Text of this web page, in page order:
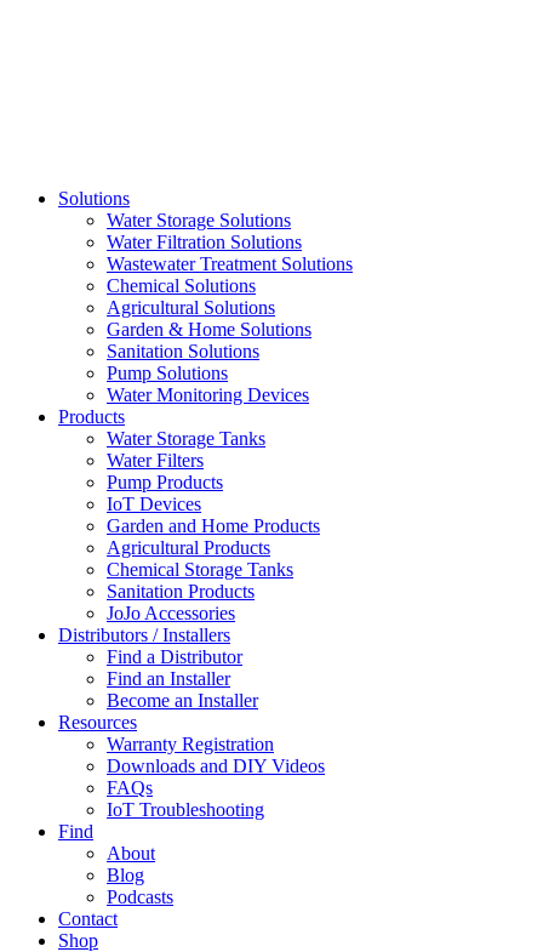
Solutions
Water Storage Solutions
Water Filtration Solutions
Wastewater Treatment Solutions
Chemical Solutions
Agricultural Solutions
Garden & Home Solutions
Sanitation Solutions
Pump Solutions
Water Monitoring Devices
Products
Water Storage Tanks
Water Filters
Pump Products
IoT Devices
Garden and Home Products
Agricultural Products
Chemical Storage Tanks
Sanitation Products
JoJo Accessories
Distributors / Installers
Find a Distributor
Find an Installer
Become an Installer
Resources
Warranty Registration
Downloads and DIY Videos
FAQs
IoT Troubleshooting
Find
About
Blog
Podcasts
Contact
Shop